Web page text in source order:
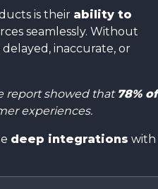
is their ability to
seamlessly. Without
inaccurate, or
report showed that 78% of
experiences.
deep integrations with